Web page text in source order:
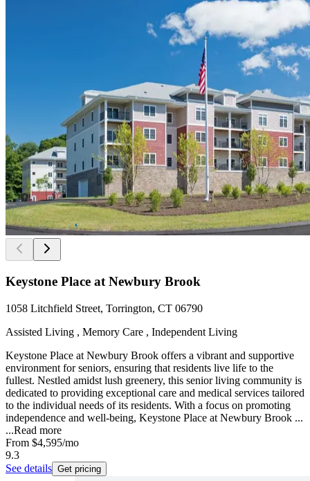
Keystone Place at Newbury Brook
1058 Litchfield Street, Torrington, CT 06790
Assisted Living , Memory Care , Independent Living
Keystone Place at Newbury Brook offers a vibrant and supportive
environment for seniors, ensuring that residents live life to the
fullest. Nestled amidst lush greenery, this senior living community is
dedicated to providing exceptional care and medical services tailored
to the individual needs of its residents. With a focus on promoting
independence and well-being, Keystone Place at Newbury Brook ...
...Read more
From $4,595/mo
9.3
See details Get pricing